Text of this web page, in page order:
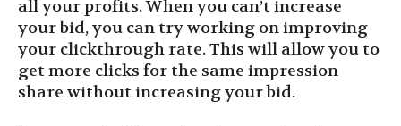
all your profits. When you can’t increase
your bid, you can try working on improving
your clickthrough rate. This will allow you to
get more clicks for the same impression
share without increasing your bid.